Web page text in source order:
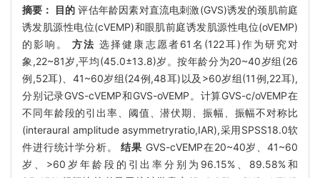
摘要： 目的 评估年龄因素对直流电刺激(GVS)诱发的颈肌前庭
诱发肌源性电位(cVEMP)和眼肌前庭诱发肌源性电位(oVEMP)
的影响。方法 选择健康志愿者61名(122耳)作为研究对
象,22~81岁,平均(45.0±13.8)岁。按年龄分为20~40岁组(26
例,52耳)、41~60岁组(24例,48耳)以及>60岁组(11例,22耳),
分别记录GVS-cVEMP和GVS-oVEMP。计算GVS-c/oVEMP在
不同年龄段的引出率、阈值、潜伏期、振幅、振幅不对称比
(interaural amplitude asymmetryratio,IAR),采用SPSS18.0软
件进行统计学分析。结果 GVS-cVEMP在20~40岁、41~60
岁、>60岁年龄段的引出率分别为96.15%、89.58%和